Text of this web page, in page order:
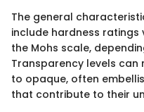
The general
include hardness ratings
the Mohs scale,
Transparency levels
to opaque, often
that contribute to their